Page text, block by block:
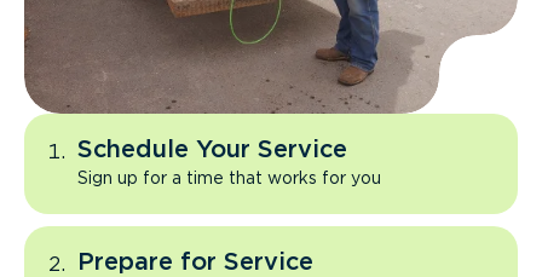
Schedule Your Service
Sign up for a time that works for you
Prepare for Service